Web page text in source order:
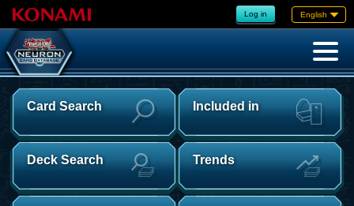
Log in English
Card Search Included in
Deck Search Trends